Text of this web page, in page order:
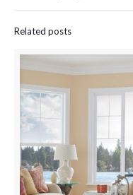
Related posts